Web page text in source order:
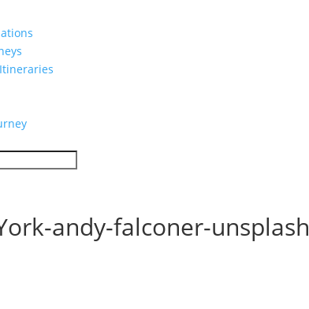
andy-falconer-unsplash